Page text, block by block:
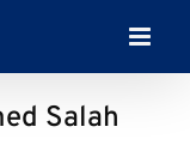
Salah